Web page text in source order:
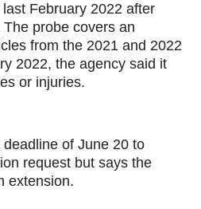
February 2022 after
probe covers an
from the 2021 and 2022
2022, the agency said it
or injuries.
of June 20 to
request but says the
extension.